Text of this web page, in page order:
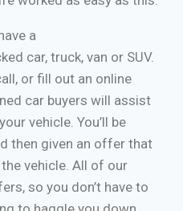
a
car, truck, van or SUV.
or fill out an online
car buyers will assist
vehicle. You’ll be
then given an offer that
vehicle. All of our
so you don’t have to